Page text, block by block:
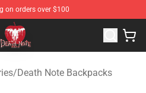
on orders over $100
Death Note Merchandise Shop
/Death Note Backpacks